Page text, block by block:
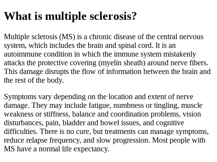
What is multiple sclerosis?
Multiple sclerosis (MS) is a chronic disease of the central nervous
system, which includes the brain and spinal cord. It is an
autoimmune condition in which the immune system mistakenly
attacks the protective covering (myelin sheath) around nerve fibers.
This damage disrupts the flow of information between the brain and
the rest of the body.
Symptoms vary depending on the location and extent of nerve
damage. They may include fatigue, numbness or tingling, muscle
weakness or stiffness, balance and coordination problems, vision
disturbances, pain, bladder and bowel issues, and cognitive
difficulties. There is no cure, but treatments can manage symptoms,
reduce relapse frequency, and slow progression. Most people with
MS have a normal life expectancy.